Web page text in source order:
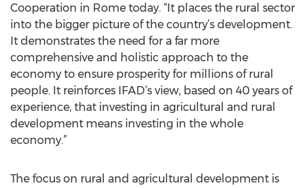
Cooperation in Rome today. “It places the rural sector
into the bigger picture of the country’s development.
It demonstrates the need for a far more
comprehensive and holistic approach to the
economy to ensure prosperity for millions of rural
people. It reinforces IFAD’s view, based on 40 years of
experience, that investing in agricultural and rural
development means investing in the whole
economy.”
The focus on rural and agricultural development is